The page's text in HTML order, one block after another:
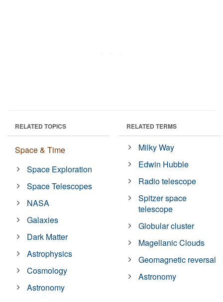
RELATED TOPICS
Space & Time
Space Exploration
Space Telescopes
NASA
Galaxies
Dark Matter
Astrophysics
Cosmology
Astronomy
RELATED TERMS
Milky Way
Edwin Hubble
Radio telescope
Spitzer space
telescope
Globular cluster
Magellanic Clouds
Geomagnetic reversal
Astronomy